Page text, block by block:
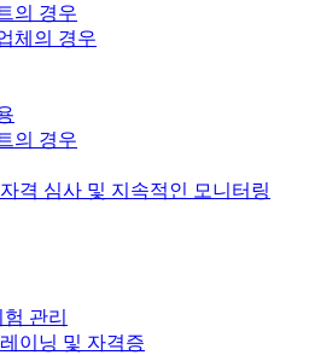
의 경우
체의 경우
의 경우
격 심사 및 지속적인 모니터링
관리
이닝 및 자격증